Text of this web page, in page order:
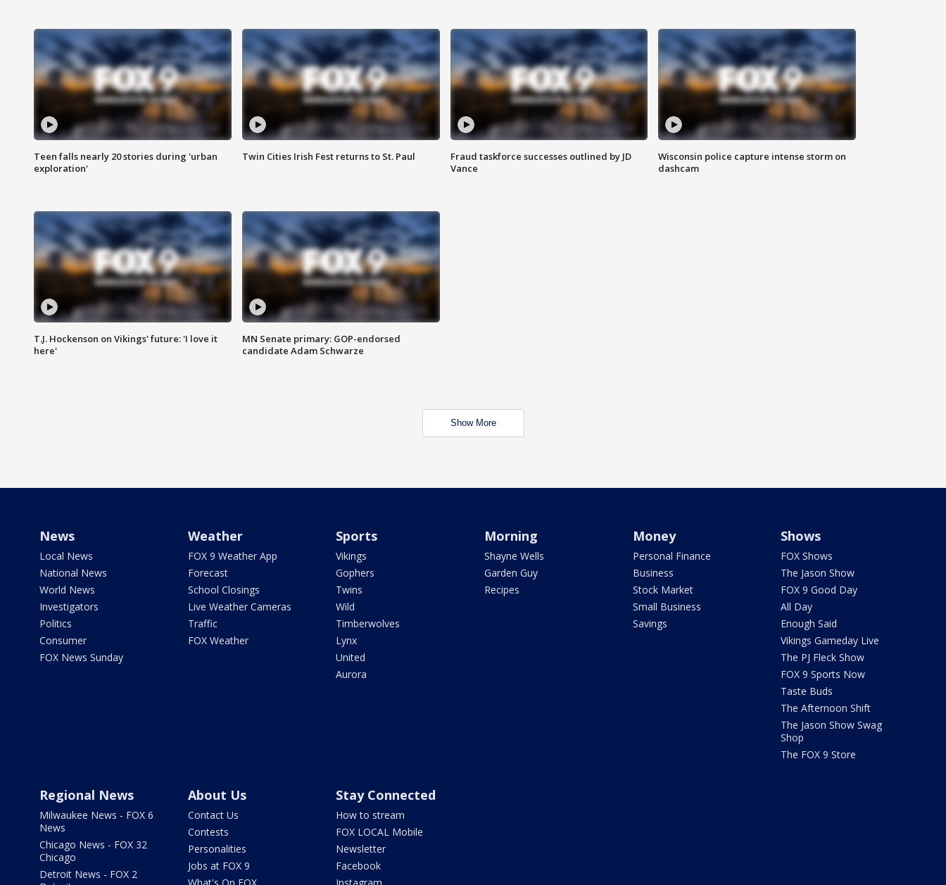
Teen falls nearly 20 stories during 'urban
exploration'
Twin Cities Irish Fest returns to St. Paul
Fraud taskforce successes outlined by JD
Vance
Wisconsin police capture intense storm on
dashcam
T.J. Hockenson on Vikings' future: 'I love it
here'
MN Senate primary: GOP-endorsed
candidate Adam Schwarze
Show More
News
Local News
National News
World News
Investigators
Politics
Consumer
FOX News Sunday
Weather
FOX 9 Weather App
Forecast
School Closings
Live Weather Cameras
Traffic
FOX Weather
Sports
Vikings
Gophers
Twins
Wild
Timberwolves
Lynx
United
Aurora
Morning
Shayne Wells
Garden Guy
Recipes
Money
Personal Finance
Business
Stock Market
Small Business
Savings
Shows
FOX Shows
The Jason Show
FOX 9 Good Day
All Day
Enough Said
Vikings Gameday Live
The PJ Fleck Show
FOX 9 Sports Now
Taste Buds
The Afternoon Shift
The Jason Show Swag
Shop
The FOX 9 Store
Regional News
Milwaukee News - FOX 6
News
Chicago News - FOX 32
Chicago
Detroit News - FOX 2
About Us
Contact Us
Contests
Personalities
Jobs at FOX 9
Stay Connected
How to stream
FOX LOCAL Mobile
Newsletter
Facebook